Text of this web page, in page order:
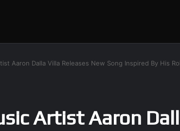
Aaron Dalla Villa Releases New Song Inspired By His
Artist Aaron